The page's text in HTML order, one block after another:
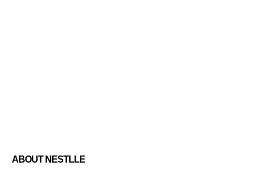
ABOUT NESTLLE